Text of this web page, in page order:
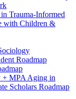
Trauma-​Informed
with Children &​
Roadmap
+ MPA Aging in
Scholars Roadmap